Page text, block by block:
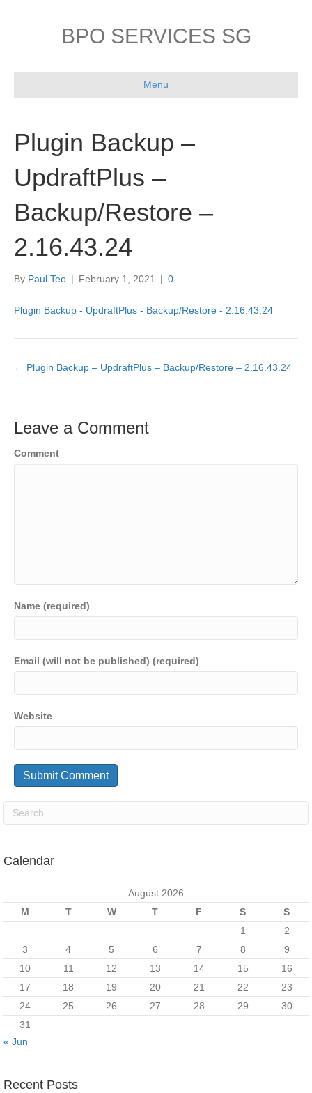
BPO SERVICES SG
Menu
Plugin Backup –
UpdraftPlus –
Backup/Restore –
2.16.43.24
By Paul Teo | February 1, 2021 | 0
Plugin Backup - UpdraftPlus - Backup/Restore - 2.16.43.24
← Plugin Backup – UpdraftPlus – Backup/Restore – 2.16.43.24
Leave a Comment
Comment
Name (required)
Email (will not be published) (required)
Website
Calendar
August 2026
M
T W T F S
S
1
2
3
4 5 6 7 8
9
10
11 12 13 14 15
16
17
18 19 20 21 22
23
24
25 26 27 28 29
30
31
« Jun
Recent Posts